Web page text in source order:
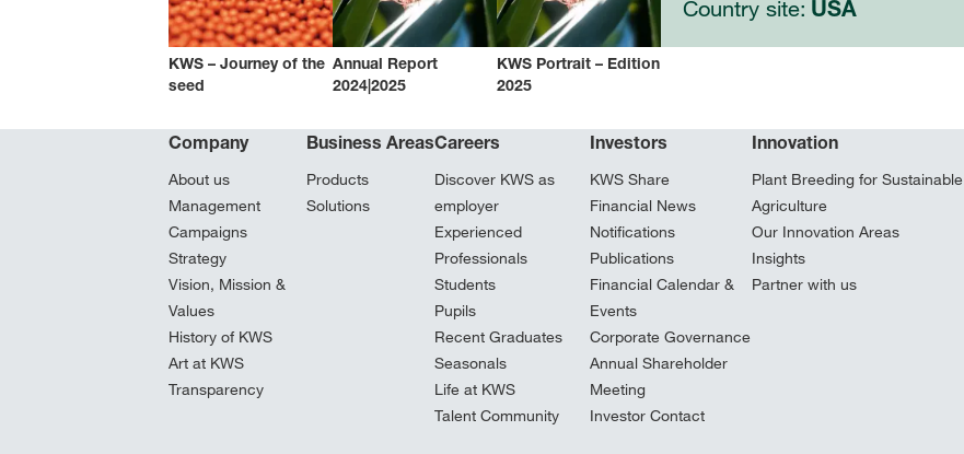
KWS – Journey of the
seed
Annual Report
2024|2025
KWS Portrait – Edition
2025
Country site: USA
Company
About us
Management
Campaigns
Strategy
Vision, Mission &
Values
History of KWS
Art at KWS
Transparency
Business Areas
Products
Solutions
Careers
Discover KWS as
employer
Experienced
Professionals
Students
Pupils
Recent Graduates
Seasonals
Life at KWS
Talent Community
Investors
KWS Share
Financial News
Notifications
Publications
Financial Calendar &
Events
Corporate Governance
Annual Shareholder
Meeting
Investor Contact
Innovation
Plant Breeding for Sustainable
Agriculture
Our Innovation Areas
Insights
Partner with us